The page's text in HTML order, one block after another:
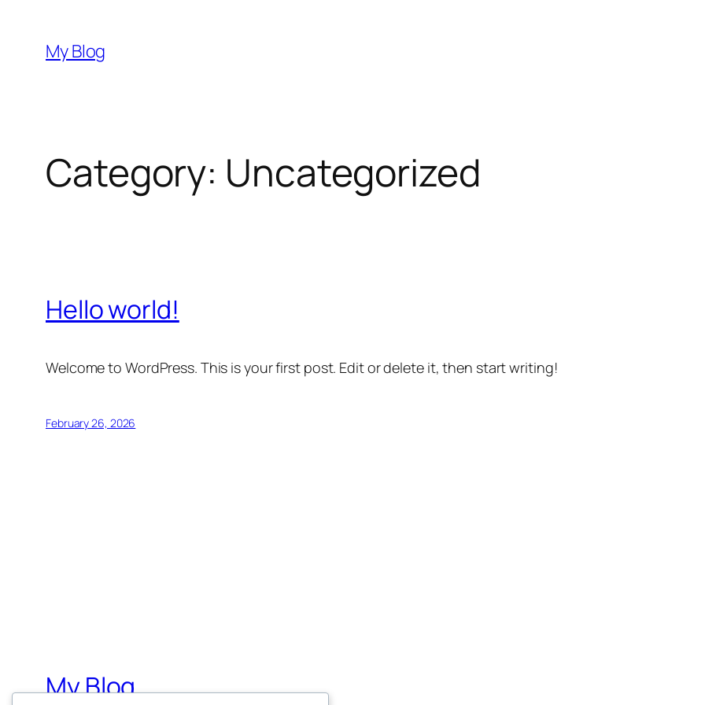
content
My Blog
Category: Uncategorized
Hello world!
Welcome to WordPress. This is your first post. Edit or delete it, then start writing!
February 26, 2026
My Blog